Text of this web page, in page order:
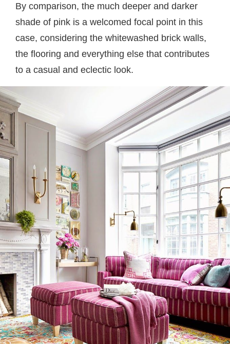
By comparison, the much deeper and darker
shade of pink is a welcomed focal point in this
case, considering the whitewashed brick walls,
the flooring and everything else that contributes
to a casual and eclectic look.